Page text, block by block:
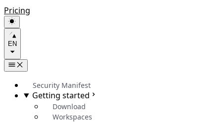
Pricing
EN
Security Manifest
Getting started
Download
Workspaces